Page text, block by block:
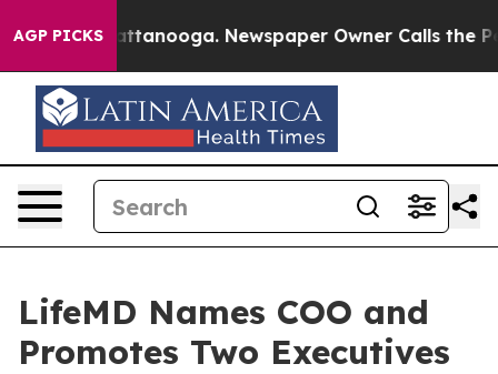
AGP PICKS
in Chattanooga. Newspaper Owner Calls the
LifeMD Names COO and
Promotes Two Executives